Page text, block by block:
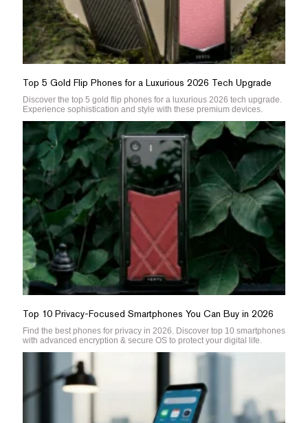
Top 5 Gold Flip Phones for a Luxurious 2026 Tech Upgrade
Discover the top 5 gold flip phones for a luxurious 2026 tech upgrade.
Experience sophistication and style with these premium devices.
Top 10 Privacy-Focused Smartphones You Can Buy in 2026
Find the best phones for privacy in 2026. Discover top 10 smartphones
with advanced encryption & secure OS to protect your digital life.